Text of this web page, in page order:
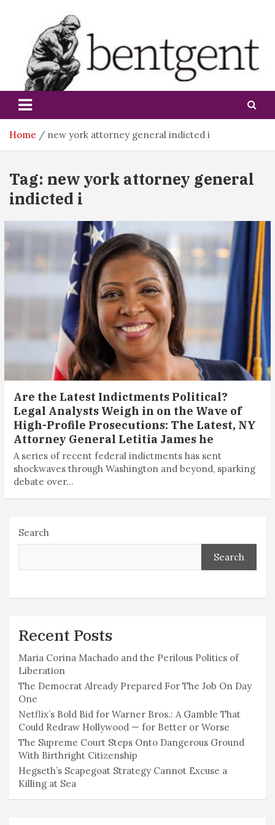
bentgent
Home new york attorney general indicted i
Tag: new york attorney general
indicted i
Are the Latest Indictments Political?
Legal Analysts Weigh in on the Wave of
High-Profile Prosecutions: The Latest, NY
Attorney General Letitia James he
A series of recent federal indictments has sent
shockwaves through Washington and beyond, sparking
debate over…
Search
Search
Recent Posts
Maria Corina Machado and the Perilous Politics of
Liberation
The Democrat Already Prepared For The Job On Day
One
Netflix’s Bold Bid for Warner Bros.: A Gamble That
Could Redraw Hollywood — for Better or Worse
The Supreme Court Steps Onto Dangerous Ground
With Birthright Citizenship
Hegseth’s Scapegoat Strategy Cannot Excuse a
Killing at Sea